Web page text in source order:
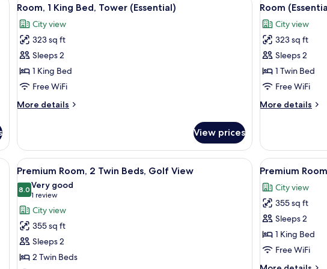
Golf
View
(High
Floor)
Golf
View
all
photos
for
Room,
1
King
Tower
6
Room, 1 King Bed, Tower (Essential)
City view
323 sq ft
Sleeps 2
1 King Bed
Free WiFi
More details
More
1
King
Bed,
Tower
(Essential)
View prices
all
photos
for
Room
(Essential)
9
Room
City view
323 sq ft
Sleeps 2
1 Twin Bed
Free WiFi
More details
More
(Essential)
bed, a sofa, a desk, and a view of the city.
View
all
photos
for
Premium
Room,
2
Twin
Premium bedding, in-room safe, desk, laptop
4
Premium Room, 2 Twin Beds, Golf View
8.08.0 out of 10
Very good
1 review
(1
review)
City view
355 sq ft
Sleeps 2
2 Twin Beds
View
all
photos
for
Premium
Room,
1
7
Premium
City view
355 sq ft
Sleeps 2
1 King Bed
Free WiFi